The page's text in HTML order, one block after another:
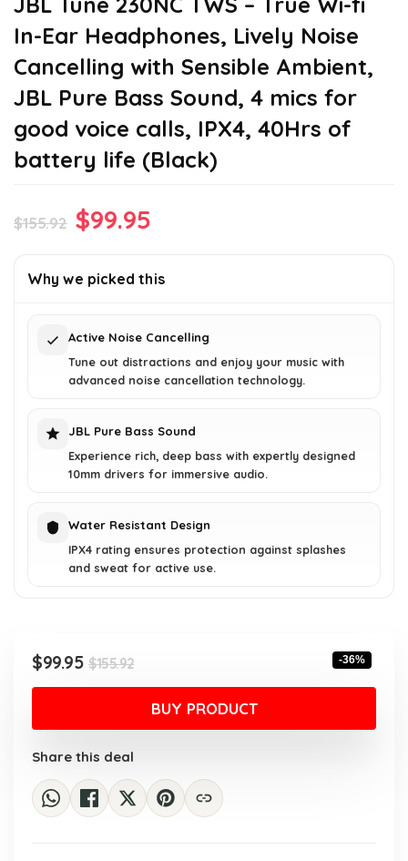
In-Ear Headphones, Lively Noise
Cancelling with Sensible Ambient,
JBL Pure Bass Sound, 4 mics for
good voice calls, IPX4, 40Hrs of
battery life (Black)
$155.92 Original
was:
$99.95
is:
Why we picked this
Active Noise Cancelling
Tune out distractions and enjoy your music with
advanced noise cancellation technology.
JBL Pure Bass Sound
Experience rich, deep bass with expertly designed
10mm drivers for immersive audio.
Water Resistant Design
IPX4 rating ensures protection against splashes
and sweat for active use.
$155.92Original
price
was:
$155.92.
$99.95
Current
price
$99.95.
-36%
BUY PRODUCT
Share this deal